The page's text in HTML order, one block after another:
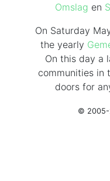
Omslag en
On Saturday
the yearly
On this day a
communities in
doors for
© 2005-